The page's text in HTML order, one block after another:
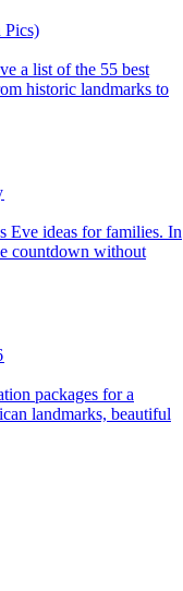
Pics)
historic landmarks to
countdown without
landmarks, beautiful